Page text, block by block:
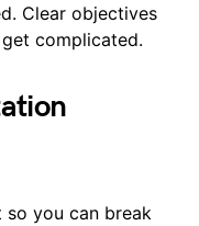
Clear objectives
complicated.
so you can break